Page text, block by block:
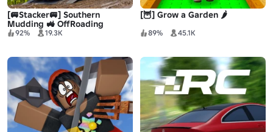
[🚐Stacker🚐] Southern
Mudding 🚜 OffRoading
92% 19.3K
[🦉] Grow a Garden 🌶️
89% 45.1K